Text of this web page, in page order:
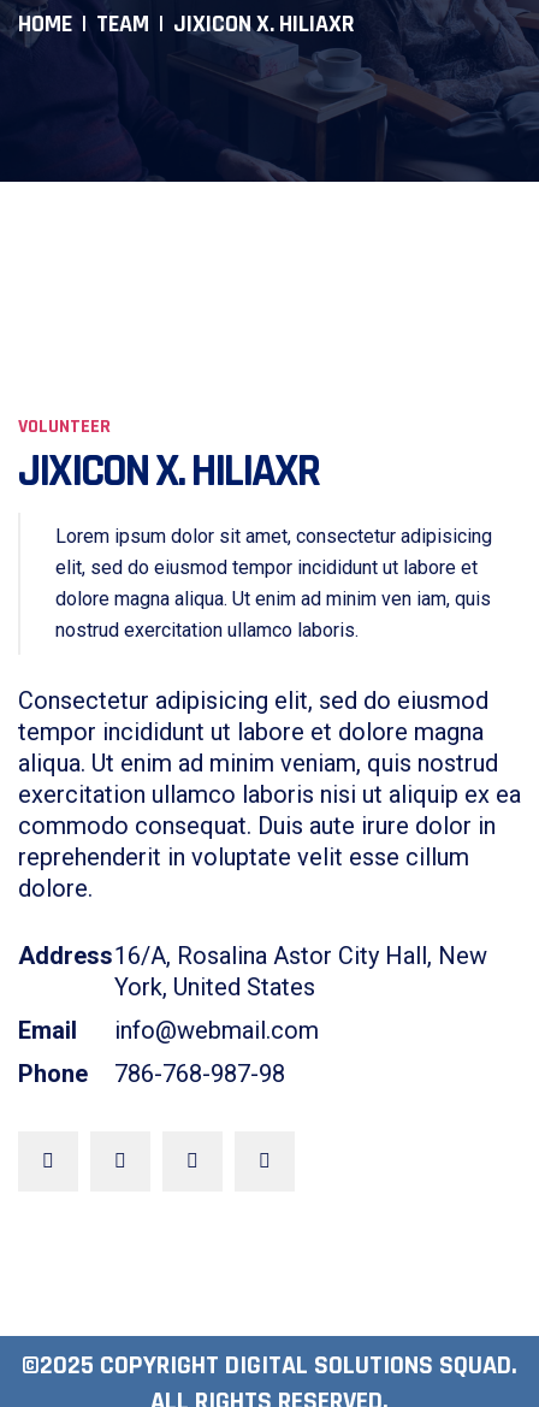
HOME TEAM JIXICON X. HILIAXR
VOLUNTEER
JIXICON X. HILIAXR
Lorem ipsum dolor sit amet, consectetur adipisicing
elit, sed do eiusmod tempor incididunt ut labore et
dolore magna aliqua. Ut enim ad minim ven iam, quis
nostrud exercitation ullamco laboris.
Consectetur adipisicing elit, sed do eiusmod
tempor incididunt ut labore et dolore magna
aliqua. Ut enim ad minim veniam, quis nostrud
exercitation ullamco laboris nisi ut aliquip ex ea
commodo consequat. Duis aute irure dolor in
reprehenderit in voluptate velit esse cillum
dolore.
Address16/A, Rosalina Astor City Hall, New
York, United States
Email
info@webmail.com
Phone
786-768-987-98
©2025 COPYRIGHT DIGITAL SOLUTIONS SQUAD.